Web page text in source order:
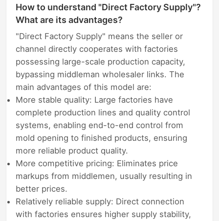
How to understand "Direct Factory Supply"?
What are its advantages?
"Direct Factory Supply" means the seller or
channel directly cooperates with factories
possessing large-scale production capacity,
bypassing middleman wholesaler links. The
main advantages of this model are:
More stable quality: Large factories have
complete production lines and quality control
systems, enabling end-to-end control from
mold opening to finished products, ensuring
more reliable product quality.
More competitive pricing: Eliminates price
markups from middlemen, usually resulting in
better prices.
Relatively reliable supply: Direct connection
with factories ensures higher supply stability,